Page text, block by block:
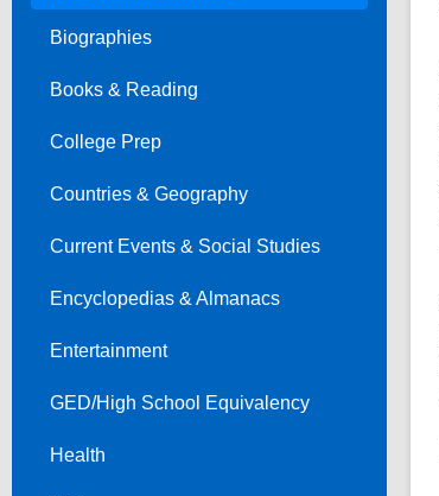
Biographies
Books & Reading
College Prep
Countries & Geography
Current Events & Social Studies
Encyclopedias & Almanacs
Entertainment
GED/High School Equivalency
Health